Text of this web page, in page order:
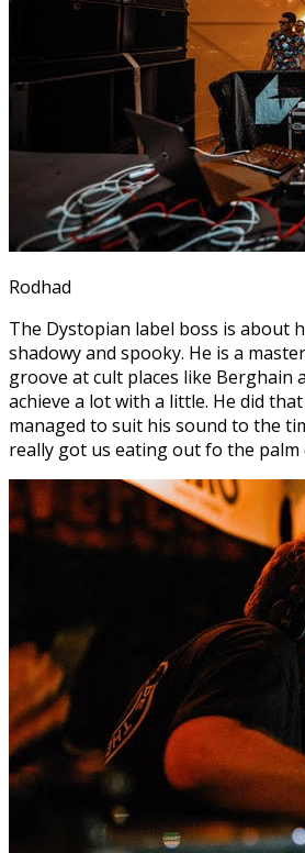
Rodhad
The Dystopian label boss is about
shadowy and spooky. He is a
groove at cult places like Berghain
achieve a lot with a little. He did
managed to suit his sound to the
really got us eating out fo the palm